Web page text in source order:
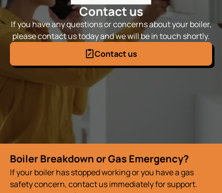
Contact us
If you have any questions or concerns about your boiler,
please contact us today and we will be in touch shortly.
Contact us
Boiler Breakdown or Gas Emergency?
If your boiler has stopped working or you have a gas
safety concern, contact us immediately for support.